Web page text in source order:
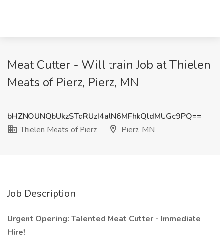
Meat Cutter - Will train Job at Thielen
Meats of Pierz, Pierz, MN
bHZNOUNQbUkzSTdRUzI4alN6MFhkQldMUGc9PQ==
Thielen Meats of Pierz
Pierz, MN
Job Description
Urgent Opening: Talented Meat Cutter - Immediate
Hire!